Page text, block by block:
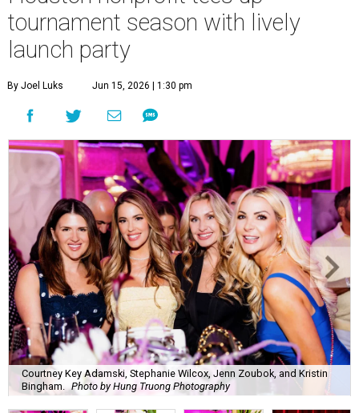
Courtney Key Adamski, Stephanie Wilcox, Jenn Zoubok, and Kristin
Bingham.
Photo by Hung Truong Photography
What: Jamie’s Hope Kickoff Party
Where:Collins Lobby Bar
The Scoop:
Houston A-listers traded golf polos for
elevated cocktails as Jamie’s Hope teed up its 2026